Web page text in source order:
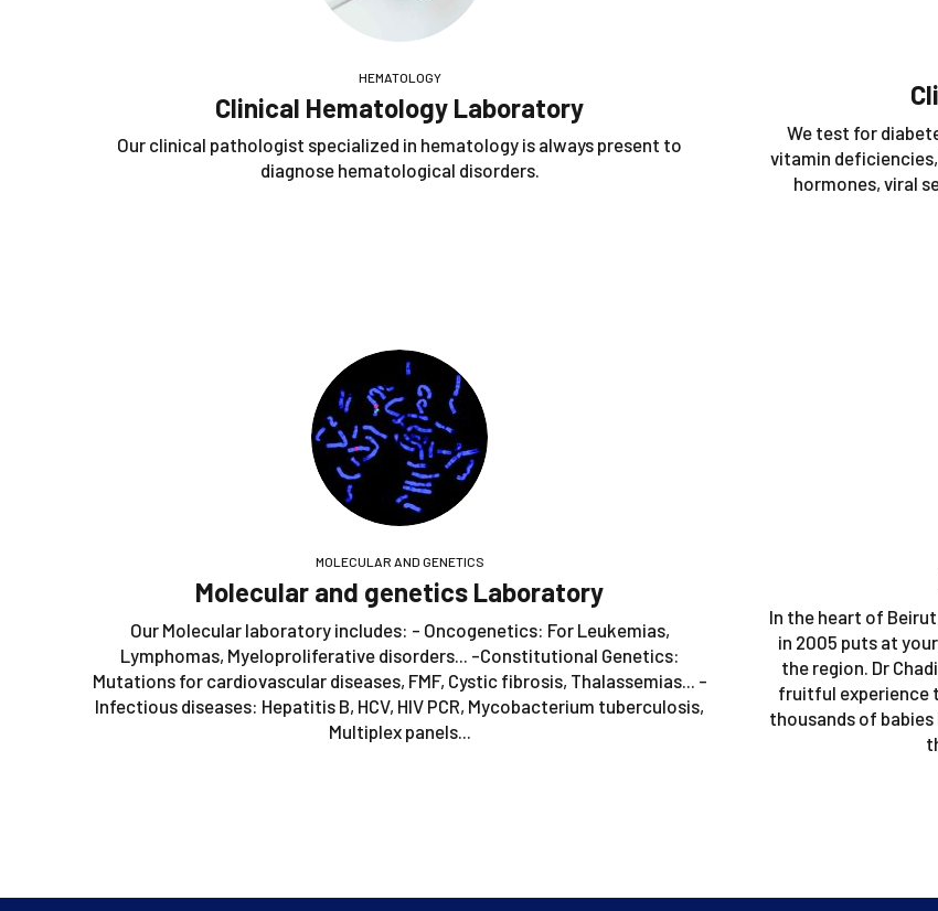
HEMATOLOGY
Clinical Hematology Laboratory
Our clinical pathologist specialized in hematology is always present to
diagnose hematological disorders.
We test for
vitamin
hormones, viral
MOLECULAR AND GENETICS
Molecular and genetics Laboratory
Our Molecular laboratory includes: - Oncogenetics: For Leukemias,
Lymphomas, Myeloproliferative disorders... -Constitutional Genetics:
Mutations for cardiovascular diseases, FMF, Cystic fibrosis, Thalassemias... -
Infectious diseases: Hepatitis B, HCV, HIV PCR, Mycobacterium tuberculosis,
Multiplex panels...
In the heart of
in 2005 puts at
the region. Dr
fruitful experience
thousands of